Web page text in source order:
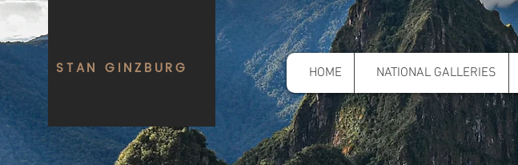
STAN GINZBURG HOME NATIONAL GALLERIES